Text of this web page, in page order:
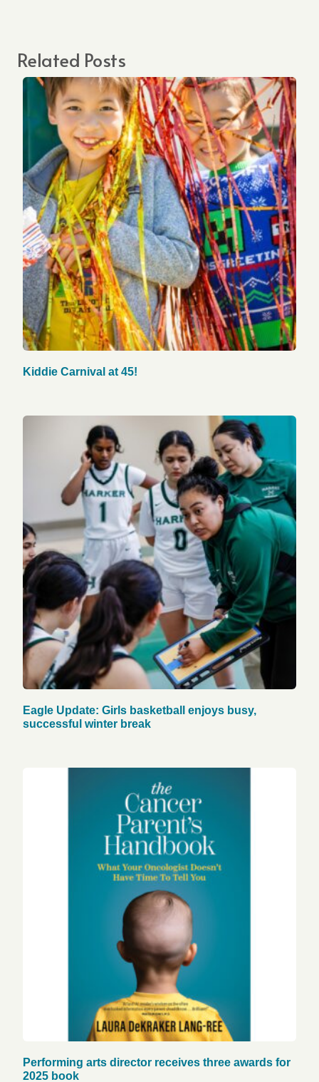
Related Posts
Kiddie Carnival at 45!
Eagle Update: Girls basketball enjoys busy,
successful winter break
Performing arts director receives three awards for
2025 book